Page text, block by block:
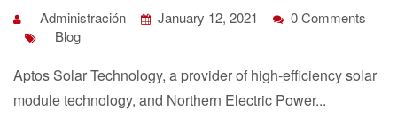
Administración January 12, 2021
0 Comments
Blog
Aptos Solar Technology, a provider of high-efficiency solar
module technology, and Northern Electric Power...